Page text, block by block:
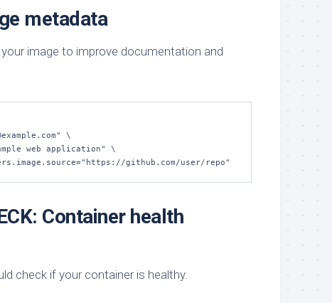
metadata
image to improve documentation and
github.com/user/repo"
Container health
check if your container is healthy.